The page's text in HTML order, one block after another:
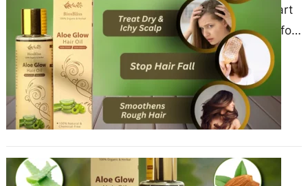
Hair care has been an integral part
of beauty and wellness routines for
centuries across various cultures.
One of the…
The Benefits of Hair Oil: A
Comprehensive